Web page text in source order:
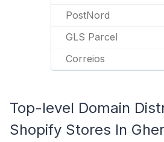
PostNord
GLS Parcel
Correios
Top-level Domain
Shopify Stores In